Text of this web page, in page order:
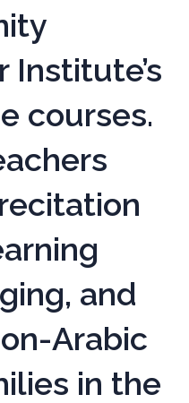
Institute’s
courses.
and
Arabic
in the